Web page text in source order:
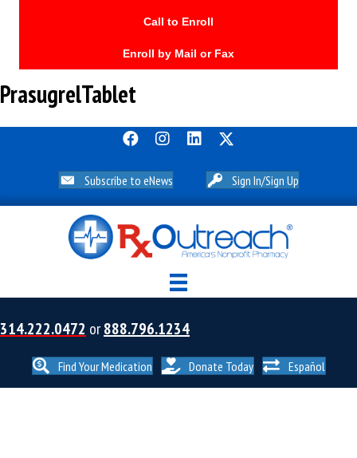
Call to Enroll
Enroll by Mail or Fax
PrasugrelTablet
Subscribe to eNews Sign In/Sign Up
314.222.0472 or888.796.1234
Find Your Medication Donate Today Español